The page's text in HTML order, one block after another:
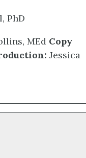
PhD
MEd Copy
Jessica